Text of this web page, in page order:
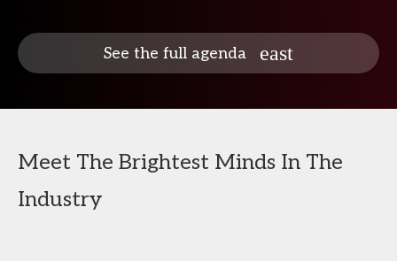
See the full agenda
Meet The Brightest Minds In The
Industry